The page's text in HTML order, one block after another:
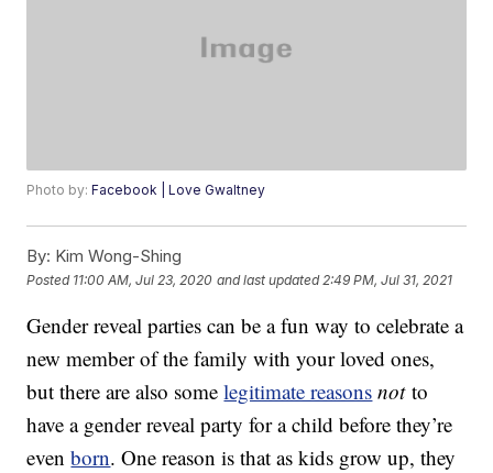
Photo by:Facebook | Love Gwaltney
By: Kim Wong-Shing
Posted 11:00 AM, Jul 23, 2020 and last updated 2:49 PM, Jul 31, 2021
Gender reveal parties can be a fun way to celebrate a
new member of the family with your loved ones,
but there are also somelegitimate reasons notto
have a gender reveal party for a child before they’re
evenborn. One reason is that as kids grow up, they